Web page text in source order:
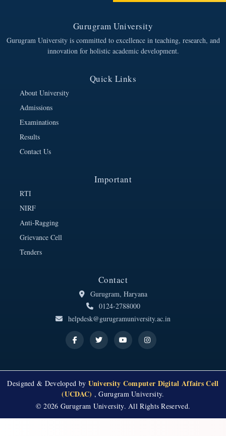
Gurugram University
Gurugram University is committed to excellence in teaching, research, and
innovation for holistic academic development.
Quick Links
About University
Admissions
Examinations
Results
Contact Us
Important
RTI
NIRF
Anti-Ragging
Grievance Cell
Tenders
Contact
Gurugram, Haryana
0124-2788000
helpdesk@gurugramuniversity.ac.in
Designed & Developed by University Computer Digital Affairs Cell
(UCDAC) , Gurugram University.
© 2026 Gurugram University. All Rights Reserved.